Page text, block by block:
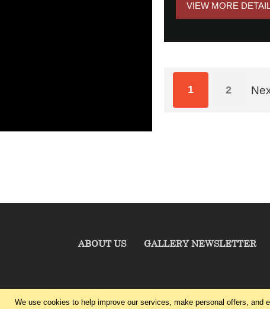
VIEW MORE
1 2
ABOUT US GALLERY NEWSLETTER
We use cookies to help improve our services, make personal offers,